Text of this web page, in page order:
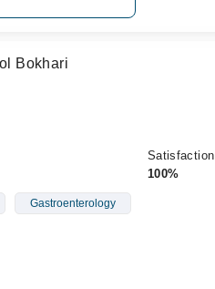
Bokhari
Satisfaction
100%
Gastroenterology